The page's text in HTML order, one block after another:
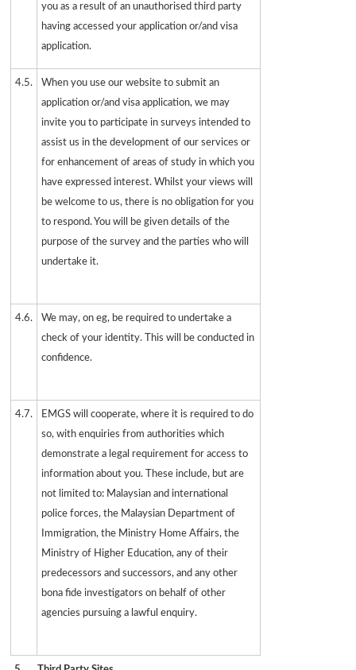
you as a result of an unauthorised third party
having accessed your application or/and visa
application.
4.5.
When you use our website to submit an
application or/and visa application, we may
invite you to participate in surveys intended to
assist us in the development of our services or
for enhancement of areas of study in which you
have expressed interest. Whilst your views will
be welcome to us, there is no obligation for you
to respond. You will be given details of the
purpose of the survey and the parties who will
undertake it.
4.6.
We may, on eg, be required to undertake a
check of your identity. This will be conducted in
confidence.
4.7.
EMGS will cooperate, where it is required to do
so, with enquiries from authorities which
demonstrate a legal requirement for access to
information about you. These include, but are
not limited to: Malaysian and international
police forces, the Malaysian Department of
Immigration, the Ministry Home Affairs, the
Ministry of Higher Education, any of their
predecessors and successors, and any other
bona fide investigators on behalf of other
agencies pursuing a lawful enquiry.